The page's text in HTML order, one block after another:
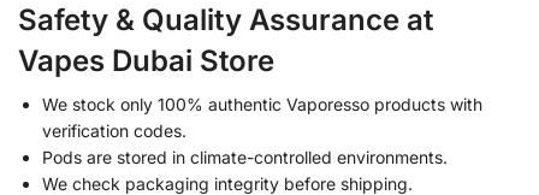
Safety & Quality Assurance at
Vapes Dubai Store
We stock only 100% authentic Vaporesso products with
verification codes.
Pods are stored in climate-controlled environments.
We check packaging integrity before shipping.